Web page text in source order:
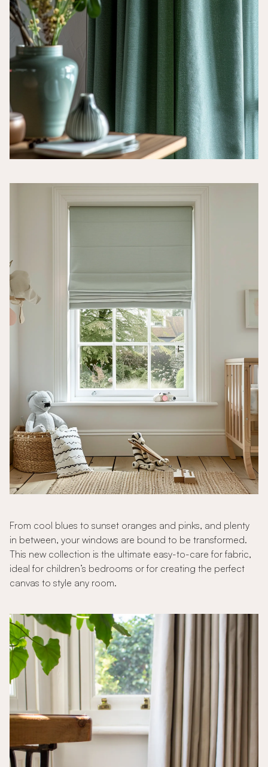
From cool blues to sunset oranges and pinks, and plenty
in between, your windows are bound to be transformed.
This new collection is the ultimate easy-to-care for fabric,
ideal for children’s bedrooms or for creating the perfect
canvas to style any room.